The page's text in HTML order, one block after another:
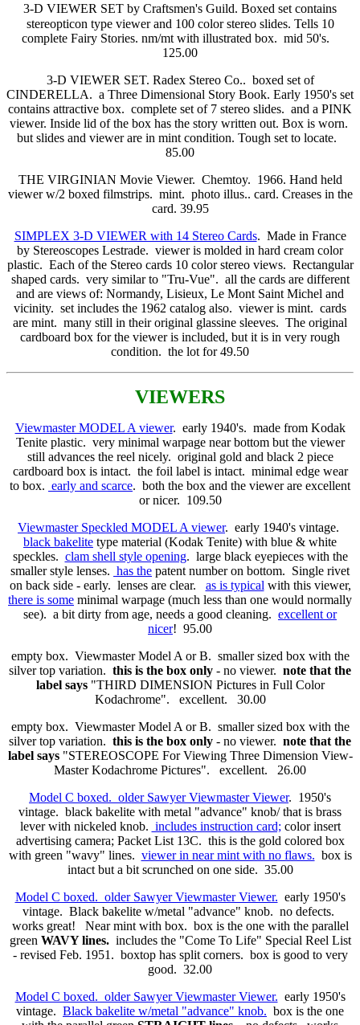
3-D VIEWER SET by Craftsmen's Guild. Boxed set contains
stereopticon type viewer and 100 color stereo slides. Tells 10
complete Fairy Stories. nm/mt with illustrated box. mid 50's.
125.00
3-D VIEWER SET. Radex Stereo Co.. boxed set of
CINDERELLA. a Three Dimensional Story Book. Early 1950's set
contains attractive box. complete set of 7 stereo slides. and a PINK
viewer. Inside lid of the box has the story written out. Box is worn.
but slides and viewer are in mint condition. Tough set to locate.
85.00
THE VIRGINIAN Movie Viewer. Chemtoy. 1966. Hand held
viewer w/2 boxed filmstrips. mint. photo illus.. card. Creases in the
card. 39.95
SIMPLEX 3-D VIEWER with 14 Stereo Cards. Made in France
by Stereoscopes Lestrade. viewer is molded in hard cream color
plastic. Each of the Stereo cards 10 color stereo views. Rectangular
shaped cards. very similar to "Tru-Vue". all the cards are different
and are views of: Normandy, Lisieux, Le Mont Saint Michel and
vicinity. set includes the 1962 catalog also. viewer is mint. cards
are mint. many still in their original glassine sleeves. The original
cardboard box for the viewer is included, but it is in very rough
condition. the lot for 49.50
VIEWERS
Viewmaster MODEL A viewer. early 1940's. made from Kodak
Tenite plastic. very minimal warpage near bottom but the viewer
still advances the reel nicely. original gold and black 2 piece
cardboard box is intact. the foil label is intact. minimal edge wear
to box. early and scarce. both the box and the viewer are excellent
or nicer. 109.50
Viewmaster Speckled MODEL A viewer. early 1940's vintage.
black bakelite type material (Kodak Tenite) with blue & white
speckles. clam shell style opening. large black eyepieces with the
smaller style lenses. has the patent number on bottom. Single rivet
on back side - early. lenses are clear. as is typical with this viewer,
there is some minimal warpage (much less than one would normally
see). a bit dirty from age, needs a good cleaning. excellent or
nicer! 95.00
empty box. Viewmaster Model A or B. smaller sized box with the
silver top variation. this is the box only - no viewer. note that the
label says"THIRD DIMENSION Pictures in Full Color
Kodachrome". excellent. 30.00
empty box. Viewmaster Model A or B. smaller sized box with the
silver top variation. this is the box only - no viewer. note that the
label says"STEREOSCOPE For Viewing Three Dimension View-
Master Kodachrome Pictures". excellent. 26.00
Model C boxed. older Sawyer Viewmaster Viewer. 1950's
vintage. black bakelite with metal "advance" knob/ that is brass
lever with nickeled knob. includes instruction card; color insert
advertising camera; Packet List 13C. this is the gold colored box
with green "wavy" lines. viewer in near mint with no flaws. box is
intact but a bit scrunched on one side. 35.00
Model C boxed. older Sawyer Viewmaster Viewer. early 1950's
vintage. Black bakelite w/metal "advance" knob. no defects.
works great! Near mint with box. box is the one with the parallel
green WAVY lines. includes the "Come To Life" Special Reel List
- revised Feb. 1951. boxtop has split corners. box is good to very
good. 32.00
Model C boxed. older Sawyer Viewmaster Viewer. early 1950's
vintage. Black bakelite w/metal "advance" knob. box is the one